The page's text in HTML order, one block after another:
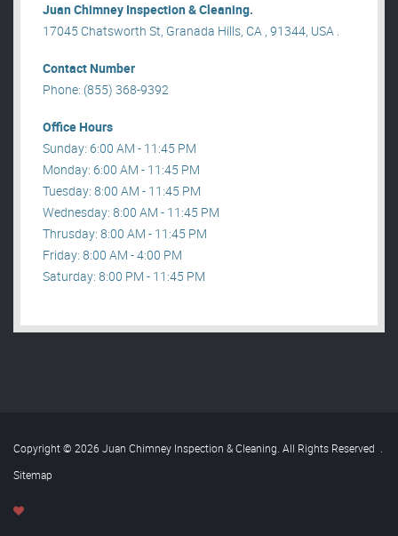
Juan Chimney Inspection & Cleaning.
17045 Chatsworth St, Granada Hills, CA , 91344, USA .
Contact Number
Phone: (855) 368-9392
Office Hours
Sunday: 6:00 AM - 11:45 PM
Monday: 6:00 AM - 11:45 PM
Tuesday: 8:00 AM - 11:45 PM
Wednesday: 8:00 AM - 11:45 PM
Thrusday: 8:00 AM - 11:45 PM
Friday: 8:00 AM - 4:00 PM
Saturday: 8:00 PM - 11:45 PM
Copyright © 2026 Juan Chimney Inspection & Cleaning. All Rights Reserved .
Sitemap